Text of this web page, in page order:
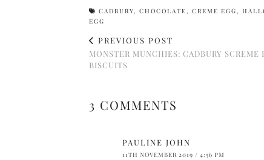
CADBURY, CHOCOLATE, CREME EGG,
EGG
PREVIOUS POST
MONSTER MUNCHIES: CADBURY SCREME
BISCUITS
3 COMMENTS
PAULINE JOHN
11TH NOVEMBER 2019 / 4:56 PM